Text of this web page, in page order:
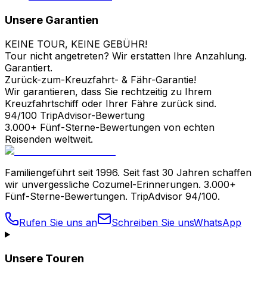
Unsere Garantien
KEINE TOUR, KEINE GEBÜHR!
Tour nicht angetreten? Wir erstatten Ihre Anzahlung.
Garantiert.
Zurück-zum-Kreuzfahrt- & Fähr-Garantie!
Wir garantieren, dass Sie rechtzeitig zu Ihrem
Kreuzfahrtschiff oder Ihrer Fähre zurück sind.
94/100 TripAdvisor-Bewertung
3.000+ Fünf-Sterne-Bewertungen von echten
Reisenden weltweit.
Familiengeführt seit 1996. Seit fast 30 Jahren schaffen
wir unvergessliche Cozumel-Erinnerungen. 3.000+
Fünf-Sterne-Bewertungen. TripAdvisor 94/100.
Rufen Sie uns an Schreiben Sie unsWhatsApp
Unsere Touren